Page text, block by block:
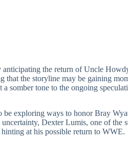
anticipating the return of Uncle
that the storyline may be gaining
somber tone to the ongoing
be exploring ways to honor Bray
Dexter Lumis, one of the
at his possible return to WWE.